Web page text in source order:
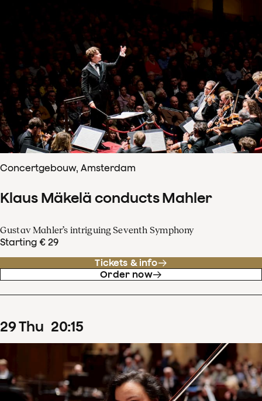
Concertgebouw, Amsterdam
Klaus Mäkelä conducts Mahler
Gustav Mahler’s intriguing Seventh Symphony
Starting € 29
Tickets & info
Order now
29Thu 20:15